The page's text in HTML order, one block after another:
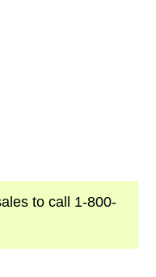
to call 1-800-